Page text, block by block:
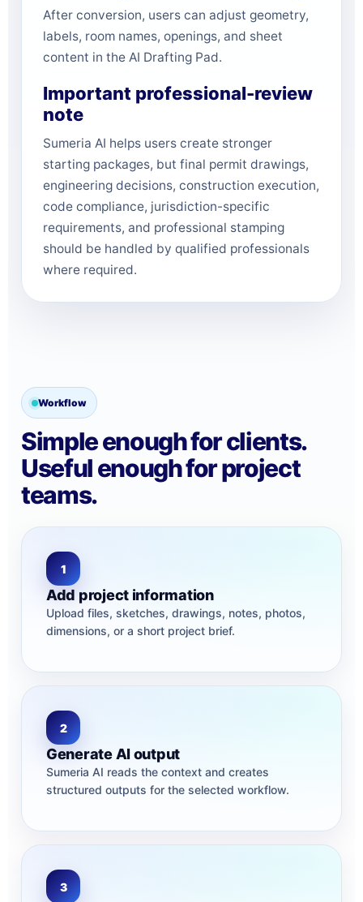
After conversion, users can adjust geometry,
labels, room names, openings, and sheet
content in the AI Drafting Pad.
Important professional-review
note
Sumeria AI helps users create stronger
starting packages, but final permit drawings,
engineering decisions, construction execution,
code compliance, jurisdiction-specific
requirements, and professional stamping
should be handled by qualified professionals
where required.
Workflow
Simple enough for clients.
Useful enough for project
teams.
1
Add project information
Upload files, sketches, drawings, notes, photos,
dimensions, or a short project brief.
2
Generate AI output
Sumeria AI reads the context and creates
structured outputs for the selected workflow.
3